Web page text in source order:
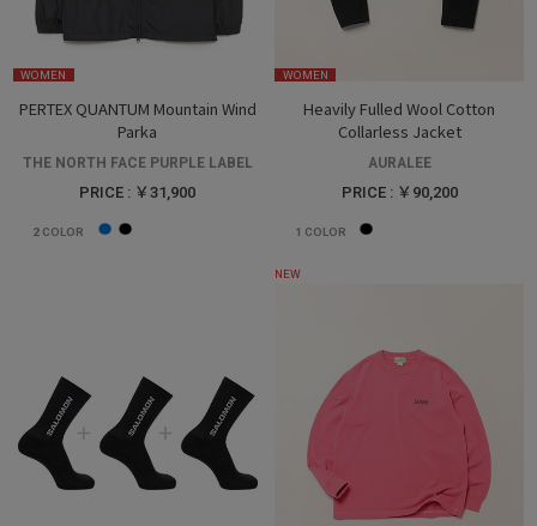
WOMEN
PERTEX QUANTUM Mountain Wind
Parka
THE NORTH FACE PURPLE LABEL
PRICE : ￥31,900
2 COLOR
WOMEN
Heavily Fulled Wool Cotton
Collarless Jacket
AURALEE
PRICE : ￥90,200
1 COLOR
NEW